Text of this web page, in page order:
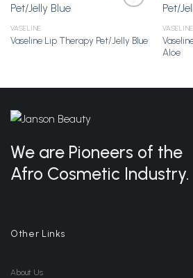
Add to
VASELINE
Vaseline Lip Therapy Pet/Jelly Blue
VASELINE
Aloe
We are Pioneers of the
Afro Cosmetic Industry.
Other Links
About Us